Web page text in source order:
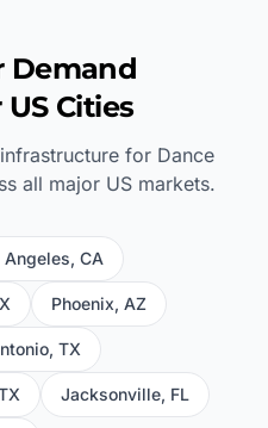
Demand
Cities
for Dance
all major US markets.
Angeles, CA
Phoenix, AZ
, TX
Jacksonville, FL